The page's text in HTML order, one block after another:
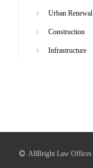
Urban Renewal
Construction
Infrastructure
AllBright Law Offices